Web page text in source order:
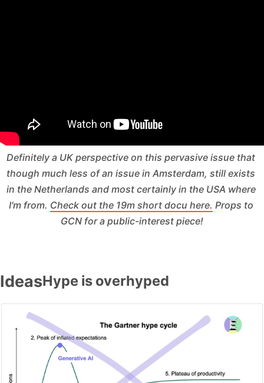
Definitely a UK perspective on this pervasive issue that
though much less of an issue in Amsterdam, still exists
in the Netherlands and most certainly in the USA where
I'm from. Check out the 19m short docu here. Props to
GCN for a public-interest piece!
IdeasHype is overhyped